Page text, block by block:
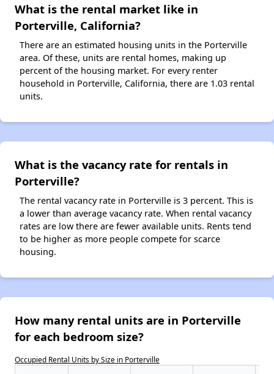
What is the rental market like in
Porterville, California?
There are an estimated housing units in the Porterville
area. Of these, units are rental homes, making up
percent of the housing market. For every renter
household in Porterville, California, there are 1.03 rental
units.
What is the vacancy rate for rentals in
Porterville?
The rental vacancy rate in Porterville is 3 percent. This is
a lower than average vacancy rate. When rental vacancy
rates are low there are fewer available units. Rents tend
to be higher as more people compete for scarce
housing.
How many rental units are in Porterville
for each bedroom size?
Occupied Rental Units by Size in Porterville